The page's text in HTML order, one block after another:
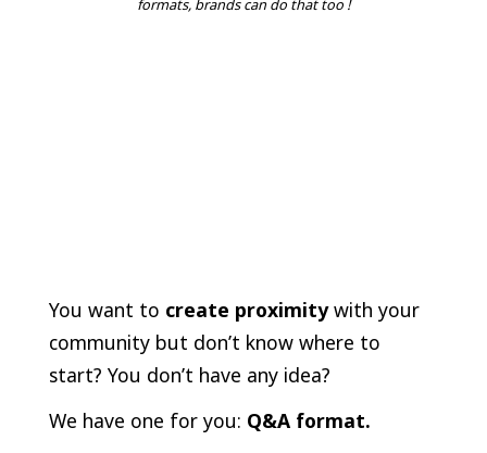
formats, brands can do that too !
You want to create proximitywith your
community but don’t know where to
start? You don’t have any idea?
We have one for you: Q&A format.